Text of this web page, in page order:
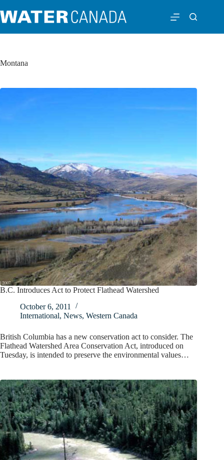
Montana
B.C. Introduces Act to Protect Flathead Watershed
October 6, 2011
International, News, Western Canada
British Columbia has a new conservation act to consider. The
Flathead Watershed Area Conservation Act, introduced on
Tuesday, is intended to preserve the environmental values…